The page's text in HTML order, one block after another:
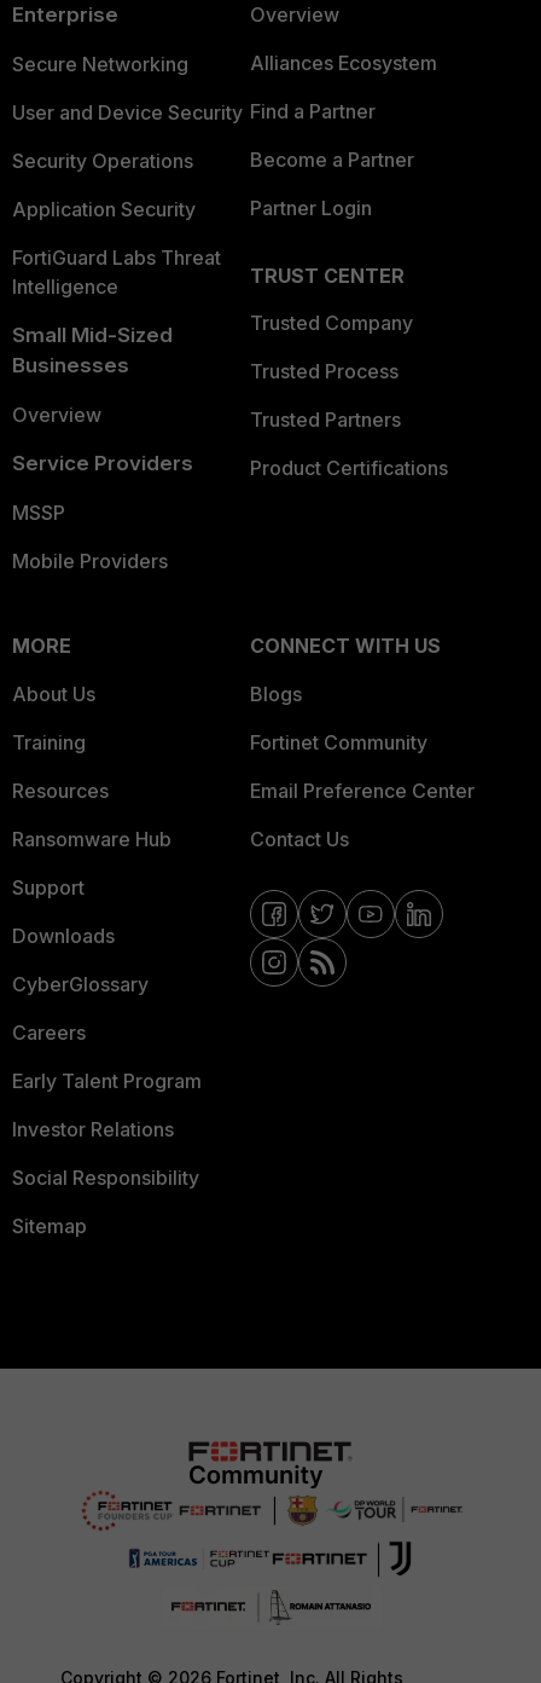
Enterprise
Secure Networking
User and Device Security
Security Operations
Application Security
FortiGuard Labs Threat
Intelligence
Small Mid-Sized
Businesses
Overview
Service Providers
MSSP
Mobile Providers
Overview
Alliances Ecosystem
Find a Partner
Become a Partner
Partner Login
TRUST CENTER
Trusted Company
Trusted Process
Trusted Partners
Product Certifications
MORE
About Us
Training
Resources
Ransomware Hub
Support
Downloads
CyberGlossary
Careers
Early Talent Program
Investor Relations
Social Responsibility
Sitemap
CONNECT WITH US
Blogs
Fortinet Community
Email Preference Center
Contact Us
Copyright © 2026 Fortinet, Inc. All Rights